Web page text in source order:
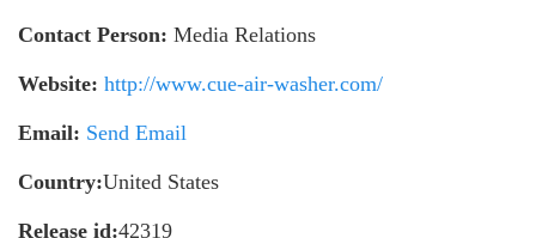
Contact Person: Media Relations
Website: http://www.cue-air-washer.com/
Email: Send Email
Country:United States
Release id:42319